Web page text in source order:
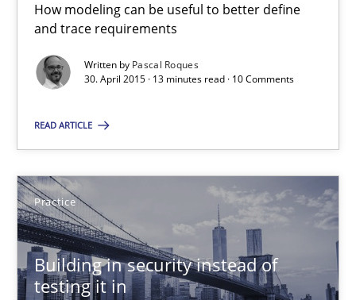
How modeling can be useful to better define
and trace requirements
Written by Pascal Roques
30. April 2015 · 13 minutes read · 10 Comments
READ ARTICLE
Practice
Building in security instead of
testing it in
Building in security instead of testing it in
Eliciting security requirements needs a different process
Practice
Edward van Deursen
Jan Jaap Cannegieter